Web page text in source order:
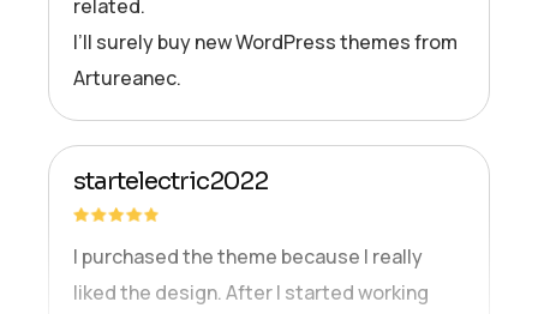
related.
I’ll surely buy new WordPress themes from
Artureanec.
startelectric2022
I purchased the theme because I really
liked the design. After I started working